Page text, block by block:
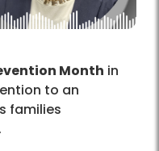
Month in
to an
families